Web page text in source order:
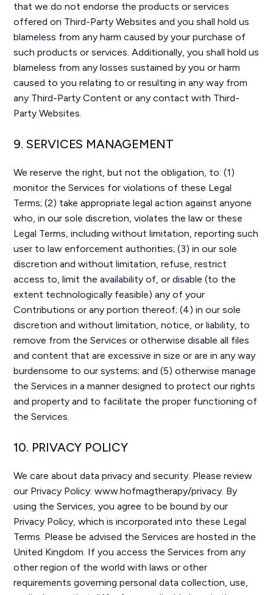
that we do not endorse the products or services
offered on Third-Party Websites and you shall hold us
blameless from any harm caused by your purchase of
such products or services. Additionally, you shall hold us
blameless from any losses sustained by you or harm
caused to you relating to or resulting in any way from
any Third-Party Content or any contact with Third-
Party Websites.
9. SERVICES MANAGEMENT
We reserve the right, but not the obligation, to: (1)
monitor the Services for violations of these Legal
Terms; (2) take appropriate legal action against anyone
who, in our sole discretion, violates the law or these
Legal Terms, including without limitation, reporting such
user to law enforcement authorities; (3) in our sole
discretion and without limitation, refuse, restrict
access to, limit the availability of, or disable (to the
extent technologically feasible) any of your
Contributions or any portion thereof; (4) in our sole
discretion and without limitation, notice, or liability, to
remove from the Services or otherwise disable all files
and content that are excessive in size or are in any way
burdensome to our systems; and (5) otherwise manage
the Services in a manner designed to protect our rights
and property and to facilitate the proper functioning of
the Services.
10. PRIVACY POLICY
We care about data privacy and security. Please review
our Privacy Policy: www.hofmagtherapy/privacy. By
using the Services, you agree to be bound by our
Privacy Policy, which is incorporated into these Legal
Terms. Please be advised the Services are hosted in the
United Kingdom. If you access the Services from any
other region of the world with laws or other
requirements governing personal data collection, use,